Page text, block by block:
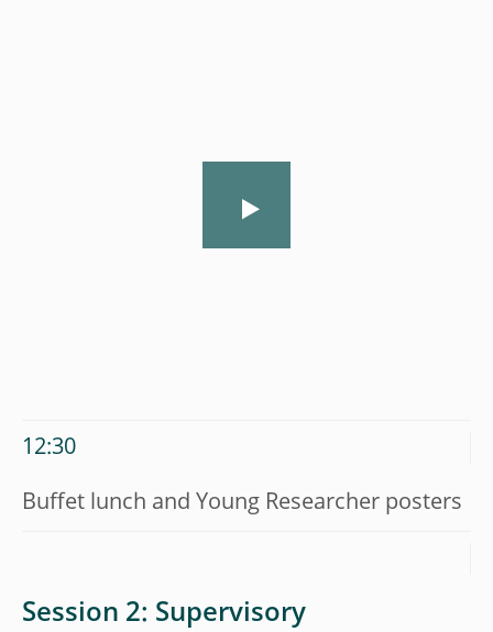
12:30
Buffet lunch and Young Researcher posters
Session 2: Supervisory